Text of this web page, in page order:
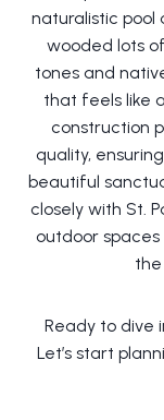
naturalistic
wooded lots
tones and
that feels like
construction
quality,
beautiful
closely with St.
outdoor
the
Ready to dive
Let’s start